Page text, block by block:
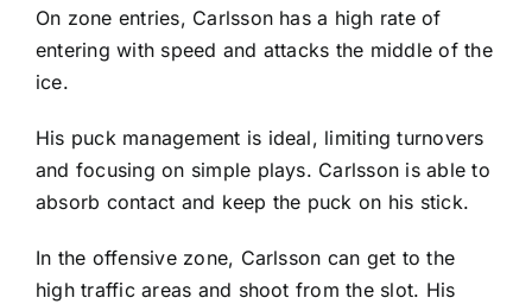
On zone entries, Carlsson has a high rate of
entering with speed and attacks the middle of the
ice.
His puck management is ideal, limiting turnovers
and focusing on simple plays. Carlsson is able to
absorb contact and keep the puck on his stick.
In the offensive zone, Carlsson can get to the
high traffic areas and shoot from the slot. His